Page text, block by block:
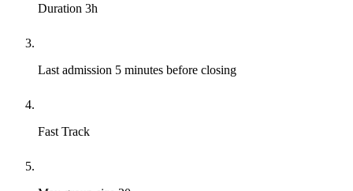
Duration 3h
Last admission 5 minutes before closing
Fast Track